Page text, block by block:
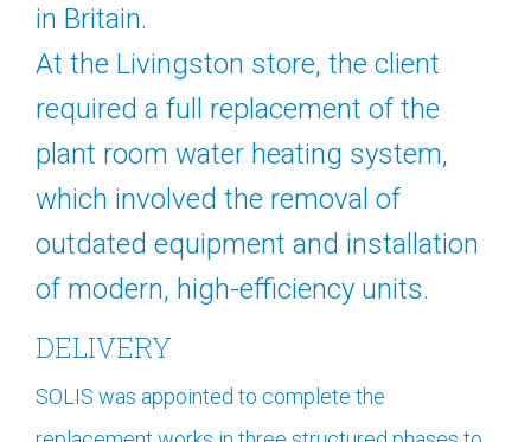
in Britain.
At the Livingston store, the client
required a full replacement of the
plant room water heating system,
which involved the removal of
outdated equipment and installation
of modern, high-efficiency units.
DELIVERY
SOLIS was appointed to complete the